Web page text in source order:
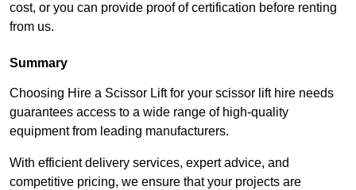
cost, or you can provide proof of certification before renting
from us.
Summary
Choosing Hire a Scissor Lift for your scissor lift hire needs
guarantees access to a wide range of high-quality
equipment from leading manufacturers.
With efficient delivery services, expert advice, and
competitive pricing, we ensure that your projects are